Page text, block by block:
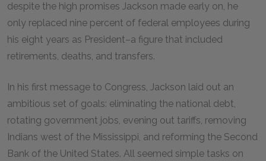
despite the high promises Jackson made early on, he
only replaced nine percent of federal employees during
his eight years as President–a figure that included
retirements, deaths, and transfers.
In his first message to Congress, Jackson laid out an
ambitious set of goals: eliminating the national debt,
rotating government jobs, evening out tariffs, removing
Indians west of the Mississippi, and reforming the Second
Bank of the United States. All seemed simple tasks on